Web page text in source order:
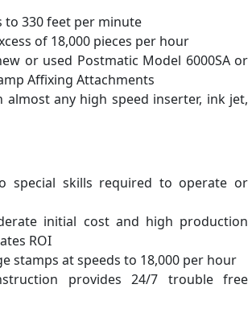
to 330 feet per minute
of 18,000 pieces per hour
or used Postmatic Model 6000SA or
Affixing Attachments
almost any high speed inserter, ink jet,
special skills required to operate or
initial cost and high production
ROI
stamps at speeds to 18,000 per hour
provides 24/7 trouble free